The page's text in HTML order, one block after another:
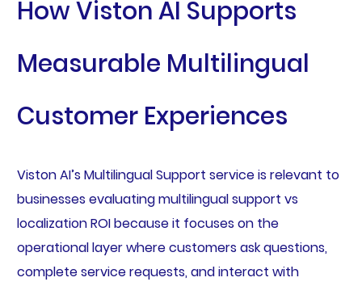
How Viston AI Supports
Measurable Multilingual
Customer Experiences
Viston AI’s Multilingual Support service is relevant to
businesses evaluating multilingual support vs
localization ROI because it focuses on the
operational layer where customers ask questions,
complete service requests, and interact with